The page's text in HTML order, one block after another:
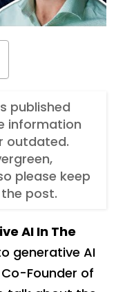
published
information
outdated.
please keep
post.
AI In The
generative AI
Founder of